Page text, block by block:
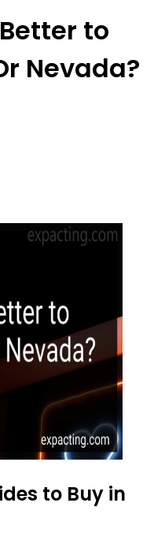
to
Nevada?
to Buy in